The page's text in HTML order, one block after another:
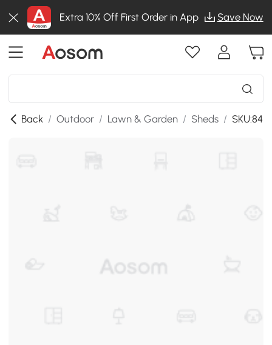
Extra 10% Off First Order in App Save Now
Back / Outdoor / Lawn & Garden / Sheds /